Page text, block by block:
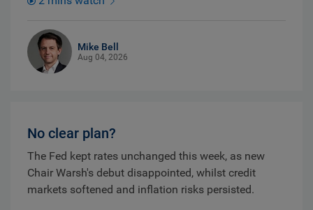
Mike Bell
Aug 04, 2026
No clear plan?
The Fed kept rates unchanged this week, as new
Chair Warsh's debut disappointed, whilst credit
markets softened and inflation risks persisted.